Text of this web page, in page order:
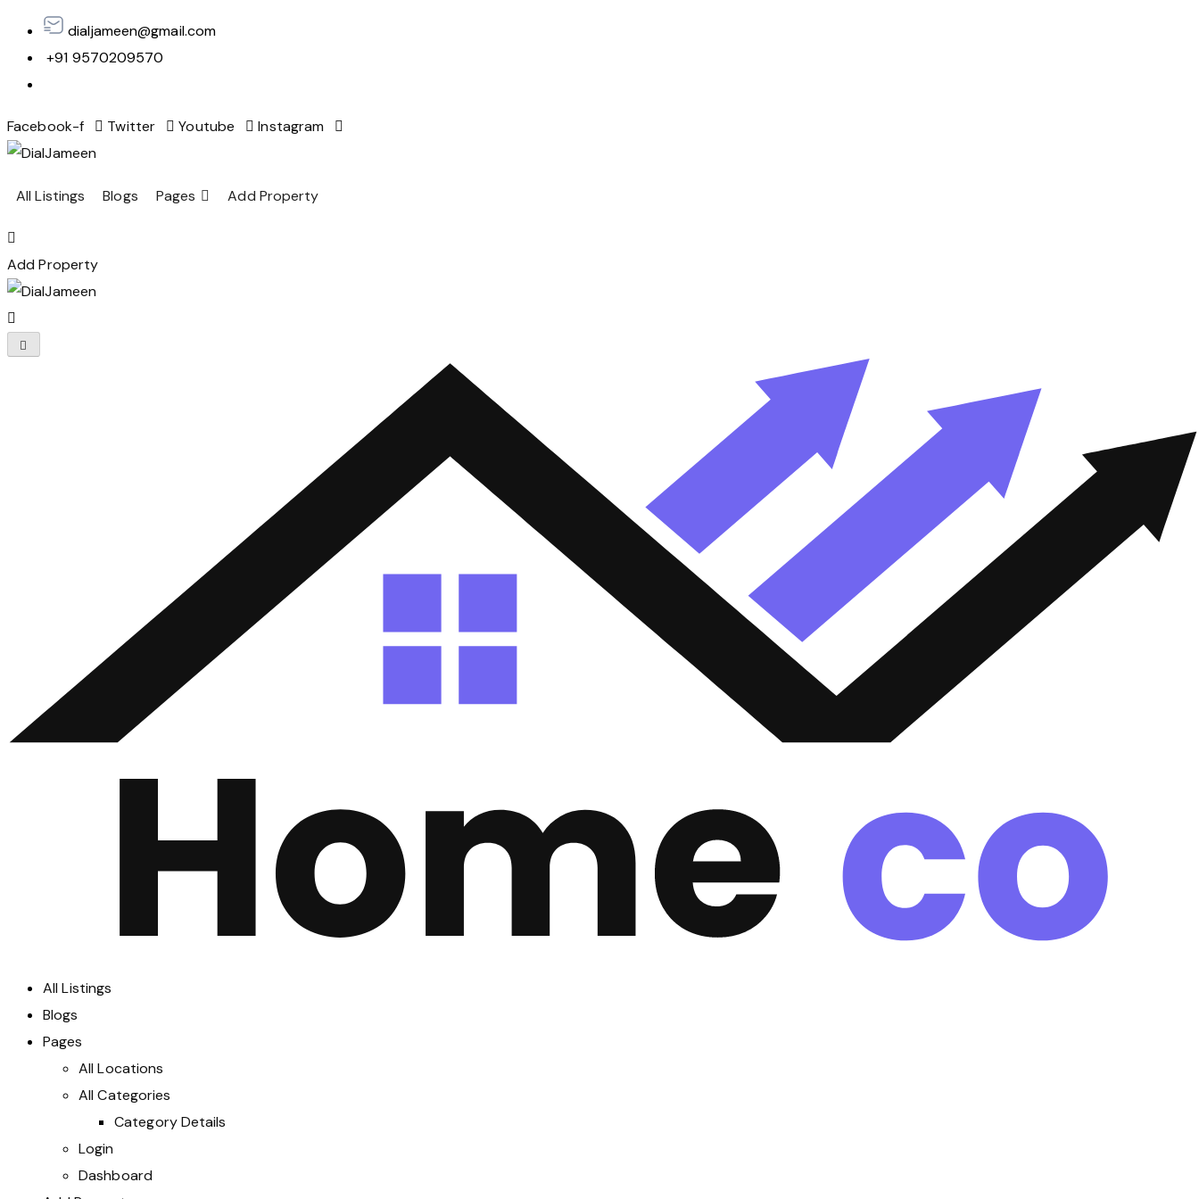
dialjameen@gmail.com
+91 9570209570
Facebook-f Twitter Youtube Instagram
All Listings Blogs Pages Add Property
Add Property
All Listings
Blogs
Pages
All Locations
All Categories
Category Details
Login
Dashboard